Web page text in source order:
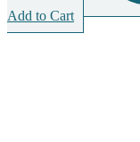
Add to Cart